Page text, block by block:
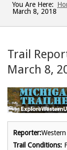
You Are Here:
March 8, 2018
Trail
March 8,
Reporter:
Trail Conditions: